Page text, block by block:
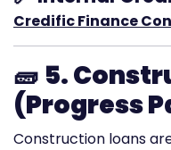
Credific Finance
🧱 5.
(Progress
Construction loans